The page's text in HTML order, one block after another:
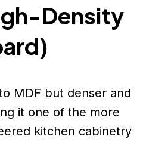
Density
MDF but denser and
it one of the more
kitchen cabinetry